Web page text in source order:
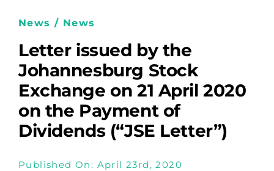
News / News
Letter issued by the
Johannesburg Stock
Exchange on 21 April 2020
on the Payment of
Dividends (“JSE Letter”)
Published On: April 23rd, 2020